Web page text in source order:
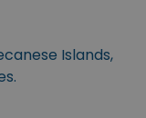
Islands,